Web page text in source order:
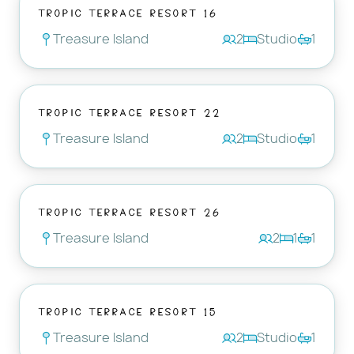
Tropic Terrace Resort 16
Treasure Island 2 Studio 1
Tropic Terrace Resort 22
Treasure Island 2 Studio 1
Tropic Terrace Resort 26
Treasure Island 2 1 1
Tropic Terrace Resort 15
Treasure Island 2 Studio 1